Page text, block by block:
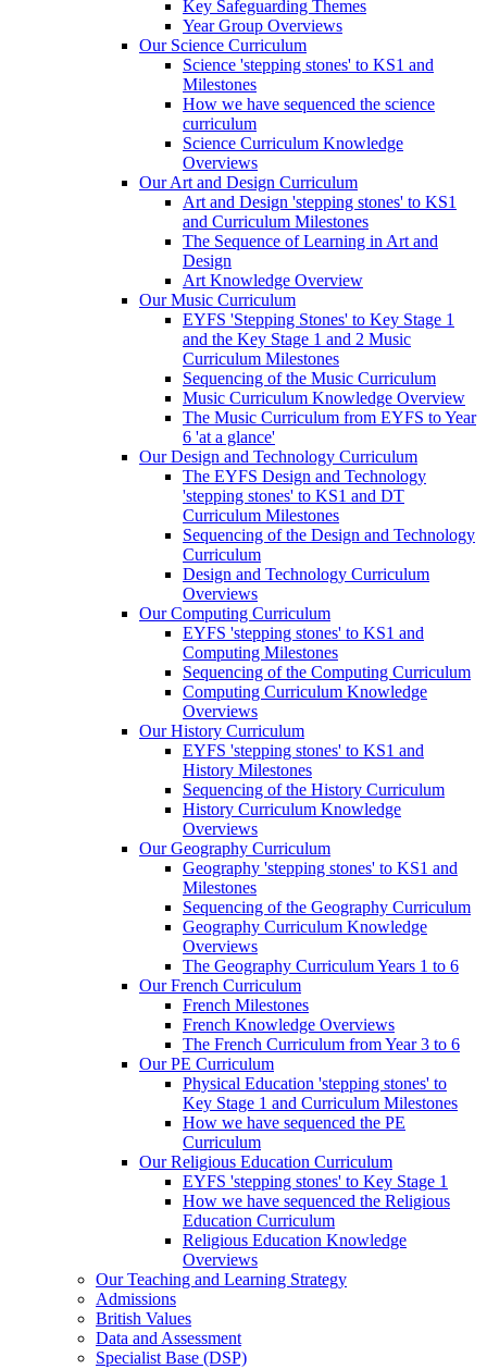
Key Safeguarding Themes
Year Group Overviews
Our Science Curriculum
Science 'stepping stones' to KS1 and
Milestones
How we have sequenced the science
curriculum
Science Curriculum Knowledge
Overviews
Our Art and Design Curriculum
Art and Design 'stepping stones' to KS1
and Curriculum Milestones
The Sequence of Learning in Art and
Design
Art Knowledge Overview
Our Music Curriculum
EYFS 'Stepping Stones' to Key Stage 1
and the Key Stage 1 and 2 Music
Curriculum Milestones
Sequencing of the Music Curriculum
Music Curriculum Knowledge Overview
The Music Curriculum from EYFS to Year
6 'at a glance'
Our Design and Technology Curriculum
The EYFS Design and Technology
'stepping stones' to KS1 and DT
Curriculum Milestones
Sequencing of the Design and Technology
Curriculum
Design and Technology Curriculum
Overviews
Our Computing Curriculum
EYFS 'stepping stones' to KS1 and
Computing Milestones
Sequencing of the Computing Curriculum
Computing Curriculum Knowledge
Overviews
Our History Curriculum
EYFS 'stepping stones' to KS1 and
History Milestones
Sequencing of the History Curriculum
History Curriculum Knowledge
Overviews
Our Geography Curriculum
Geography 'stepping stones' to KS1 and
Milestones
Sequencing of the Geography Curriculum
Geography Curriculum Knowledge
Overviews
The Geography Curriculum Years 1 to 6
Our French Curriculum
French Milestones
French Knowledge Overviews
The French Curriculum from Year 3 to 6
Our PE Curriculum
Physical Education 'stepping stones' to
Key Stage 1 and Curriculum Milestones
How we have sequenced the PE
Curriculum
Our Religious Education Curriculum
EYFS 'stepping stones' to Key Stage 1
How we have sequenced the Religious
Education Curriculum
Religious Education Knowledge
Overviews
Our Teaching and Learning Strategy
Admissions
British Values
Data and Assessment
Specialist Base (DSP)